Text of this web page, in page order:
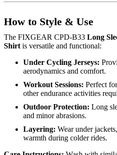
How to Style & Use
The FIXGEAR CPD-B33 Long
Shirt is versatile and functional:
Under Cycling Jerseys:
aerodynamics and comfort.
Workout Sessions: Perfect
other endurance activities
Outdoor Protection: Long
and minor abrasions.
Layering: Wear under
warmth during colder rides.